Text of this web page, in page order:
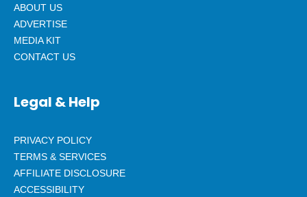
ABOUT US
ADVERTISE
MEDIA KIT
CONTACT US
Legal & Help
PRIVACY POLICY
TERMS & SERVICES
AFFILIATE DISCLOSURE
ACCESSIBILITY